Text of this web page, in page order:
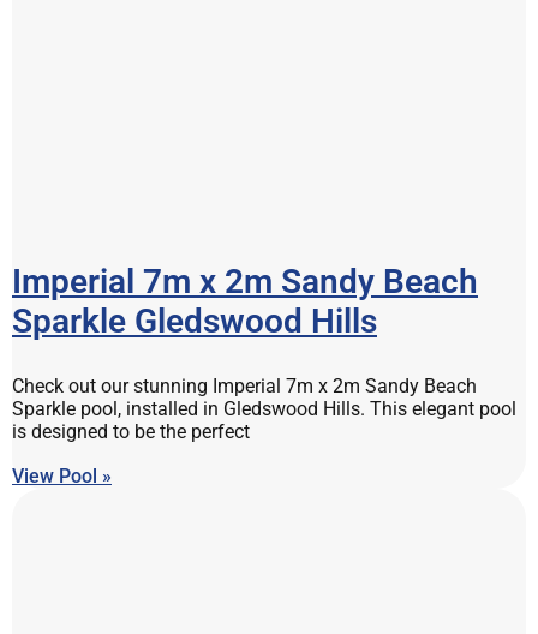
Imperial 7m x 2m Sandy Beach
Sparkle Gledswood Hills
Check out our stunning Imperial 7m x 2m Sandy Beach
Sparkle pool, installed in Gledswood Hills. This elegant pool
is designed to be the perfect
View Pool »